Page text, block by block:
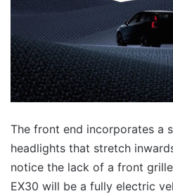
The front end incorporates a
headlights that stretch
notice the lack of a front
EX30 will be a fully electric